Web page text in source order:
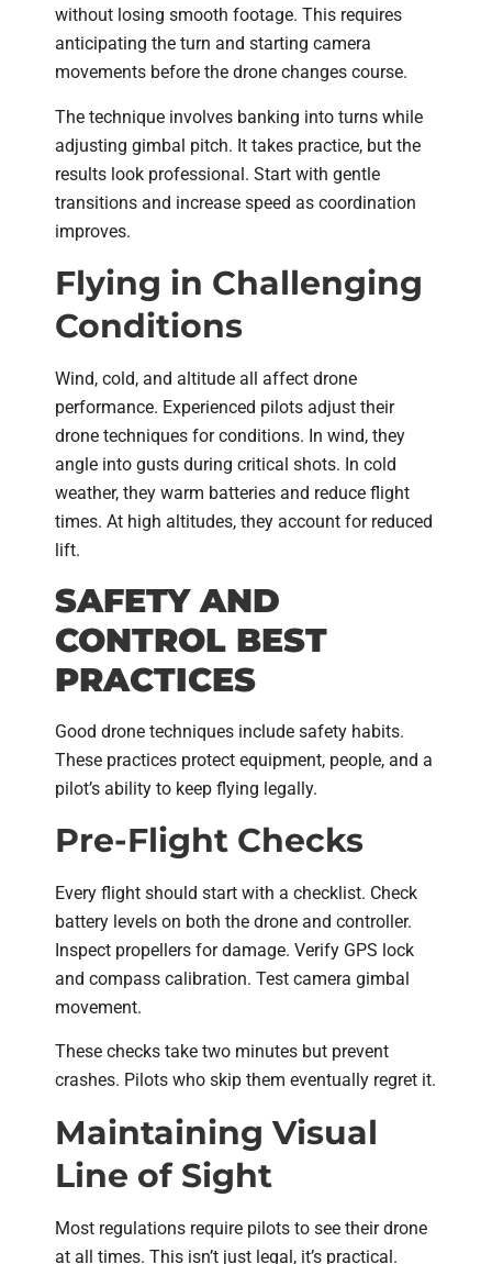
without losing smooth footage. This requires
anticipating the turn and starting camera
movements before the drone changes course.
The technique involves banking into turns while
adjusting gimbal pitch. It takes practice, but the
results look professional. Start with gentle
transitions and increase speed as coordination
improves.
Flying in Challenging
Conditions
Wind, cold, and altitude all affect drone
performance. Experienced pilots adjust their
drone techniques for conditions. In wind, they
angle into gusts during critical shots. In cold
weather, they warm batteries and reduce flight
times. At high altitudes, they account for reduced
lift.
SAFETY AND
CONTROL BEST
PRACTICES
Good drone techniques include safety habits.
These practices protect equipment, people, and a
pilot’s ability to keep flying legally.
Pre-Flight Checks
Every flight should start with a checklist. Check
battery levels on both the drone and controller.
Inspect propellers for damage. Verify GPS lock
and compass calibration. Test camera gimbal
movement.
These checks take two minutes but prevent
crashes. Pilots who skip them eventually regret it.
Maintaining Visual
Line of Sight
Most regulations require pilots to see their drone
at all times. This isn’t just legal, it’s practical.